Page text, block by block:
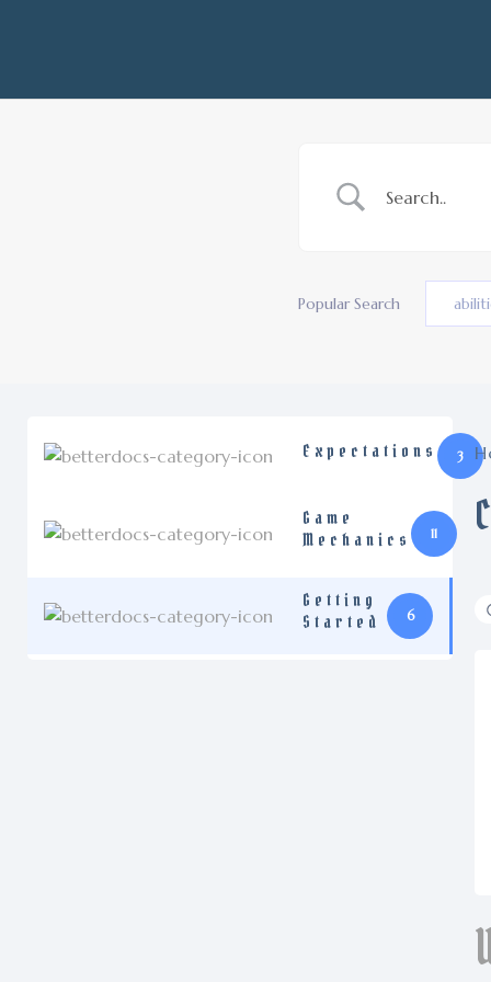
Popular Search
Expectations 3
Game
Mechanics
11
Getting
Started
6